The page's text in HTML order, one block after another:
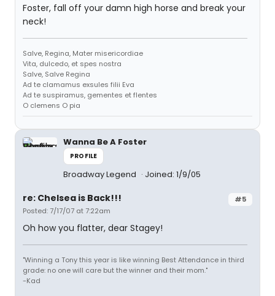
Foster, fall off your damn high horse and break your
neck!
Salve, Regina, Mater misericordiae
Vita, dulcedo, et spes nostra
Salve, Salve Regina
Ad te clamamus exsules filii Eva
Ad te suspiramus, gementes et flentes
O clemens O pia
Wanna Be A Foster
PROFILE
Broadway Legend Joined: 1/9/05
#5
re: Chelsea is Back!!!
Posted: 7/17/07 at 7:22am
Oh how you flatter, dear Stagey!
"Winning a Tony this year is like winning Best Attendance in third
grade: no one will care but the winner and their mom."
-Kad